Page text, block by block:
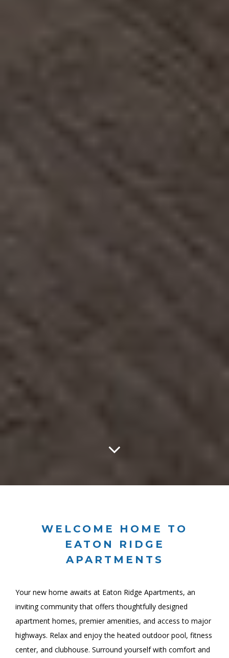
WELCOME HOME TO
EATON RIDGE
APARTMENTS
Your new home awaits at Eaton Ridge Apartments, an
inviting community that offers thoughtfully designed
apartment homes, premier amenities, and access to major
highways. Relax and enjoy the heated outdoor pool, fitness
center, and clubhouse. Surround yourself with comfort and